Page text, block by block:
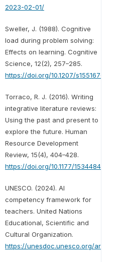
2023-02-01/
Sweller, J. (1988). Cognitive
load during problem solving:
Effects on learning. Cognitive
Science, 12(2), 257–285.
https://doi.org/10.1207/
Torraco, R. J. (2016). Writing
integrative literature reviews:
Using the past and present to
explore the future. Human
Resource Development
Review, 15(4), 404–428.
https://doi.org/10.1177/
UNESCO. (2024). AI
competency framework for
teachers. United Nations
Educational, Scientific and
Cultural Organization.
https://unesdoc.unesco.org/ark:/